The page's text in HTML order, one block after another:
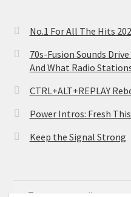
No.1 For All The Hits
70s-Fusion Sounds
And What Radio
CTRL+ALT+REPLAY
Power Intros: Fresh
Keep the Signal Strong
Type your email…